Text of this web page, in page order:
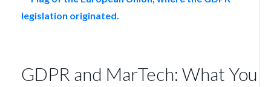
GDPR and MarTech: What You